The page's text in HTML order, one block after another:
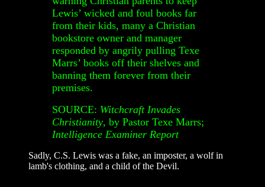
Lewis’ wicked and foul books far
from their kids, many a Christian
bookstore owner and manager
responded by angrily pulling Texe
Marrs’ books off their shelves and
banning them forever from their
premises.
SOURCE: Witchcraft Invades
Christianity, by Pastor Texe Marrs;
Intelligence Examiner Report
Sadly, C.S. Lewis was a fake, an imposter, a wolf in
lamb's clothing, and a child of the Devil.